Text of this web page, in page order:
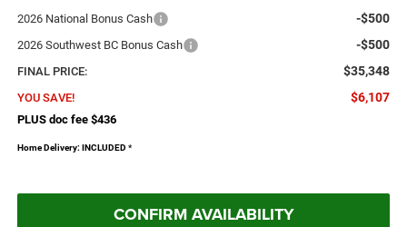
2026 National Bonus Cash -$500
2026 Southwest BC Bonus Cash -$500
FINAL PRICE: $35,348
YOU SAVE! $6,107
PLUS doc fee $436
Home Delivery: INCLUDED *
CONFIRM AVAILABILITY